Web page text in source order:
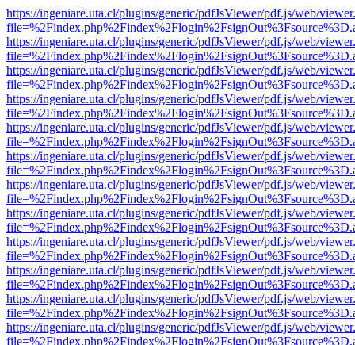
https://ingeniare.uta.cl/plugins/generic/pdfJsViewer/pdf.js/web/
https://ingeniare.uta.cl/plugins/generic/pdfJsViewer/pdf.js/web/
https://ingeniare.uta.cl/plugins/generic/pdfJsViewer/pdf.js/web/
https://ingeniare.uta.cl/plugins/generic/pdfJsViewer/pdf.js/web/
https://ingeniare.uta.cl/plugins/generic/pdfJsViewer/pdf.js/web/
https://ingeniare.uta.cl/plugins/generic/pdfJsViewer/pdf.js/web/
https://ingeniare.uta.cl/plugins/generic/pdfJsViewer/pdf.js/web/
https://ingeniare.uta.cl/plugins/generic/pdfJsViewer/pdf.js/web/
https://ingeniare.uta.cl/plugins/generic/pdfJsViewer/pdf.js/web/
https://ingeniare.uta.cl/plugins/generic/pdfJsViewer/pdf.js/web/
https://ingeniare.uta.cl/plugins/generic/pdfJsViewer/pdf.js/web/
https://ingeniare.uta.cl/plugins/generic/pdfJsViewer/pdf.js/web/